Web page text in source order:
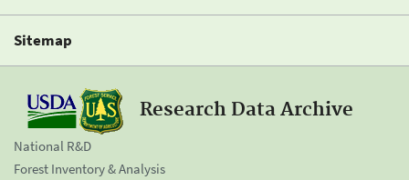
Sitemap
Research Data Archive
National R&D
Forest Inventory & Analysis